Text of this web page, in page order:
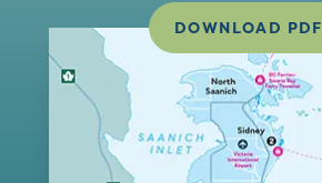
DOWNLOAD PDF